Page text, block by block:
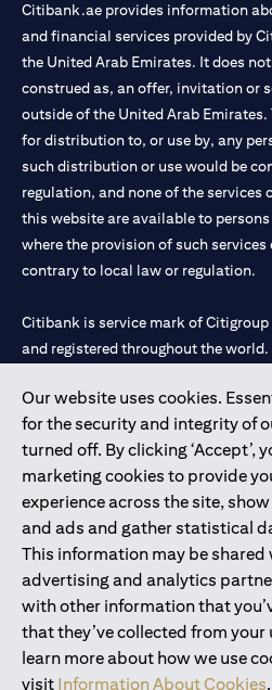
Our website uses cookies.
for the security and integrity of
turned off. By clicking ‘Accept’,
marketing cookies to provide
experience across the site,
and ads and gather statistical
This information may be
advertising and analytics
with other information that
that they’ve collected from your
learn more about how we use
visit Information About Cookies.
Citibank.ae provides information
and financial services provided by
the United Arab Emirates. It does
construed as, an offer, invitation or
outside of the United Arab
for distribution to, or use by, any
such distribution or use would be
regulation, and none of the services
this website are available to
where the provision of such
contrary to local law or regulation.
Citibank is service mark of
and registered throughout the world.
Citibank N.A. UAE is registered with
license numbers 202563 for Al Wasl
Mall of the Emirates Branch Dubai,
Dhabi Branch. Tel: 04 311 4000.
Citibank N.A. - UAE Branch is
UAE as a branch of a foreign bank.
Citibank N.A. UAE is licensed with
Commodities Authority (“SCA”) to
activity of A) Financial Consulting,
under license number
International Markets under license